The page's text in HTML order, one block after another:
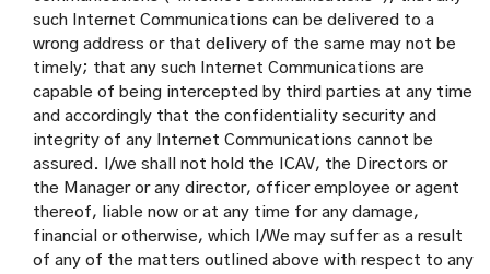
such Internet Communications can be delivered to a
wrong address or that delivery of the same may not be
timely; that any such Internet Communications are
capable of being intercepted by third parties at any time
and accordingly that the confidentiality security and
integrity of any Internet Communications cannot be
assured. I/we shall not hold the ICAV, the Directors or
the Manager or any director, officer employee or agent
thereof, liable now or at any time for any damage,
financial or otherwise, which I/We may suffer as a result
of any of the matters outlined above with respect to any